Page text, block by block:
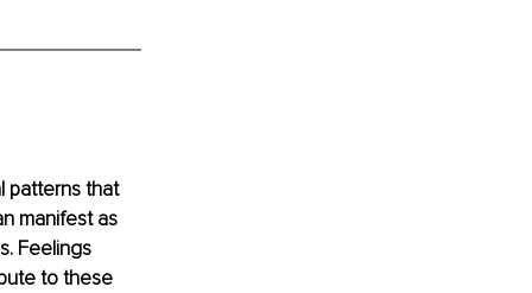
patterns that
manifest as
Feelings
to these